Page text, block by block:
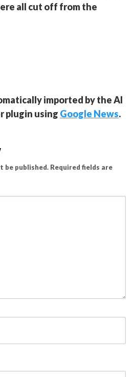
all cut off from the
imported by the AI
plugin using Google News.
be published. Required fields are